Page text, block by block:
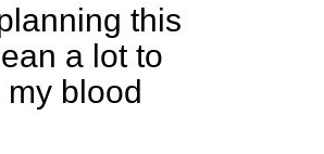
this
a lot to
blood